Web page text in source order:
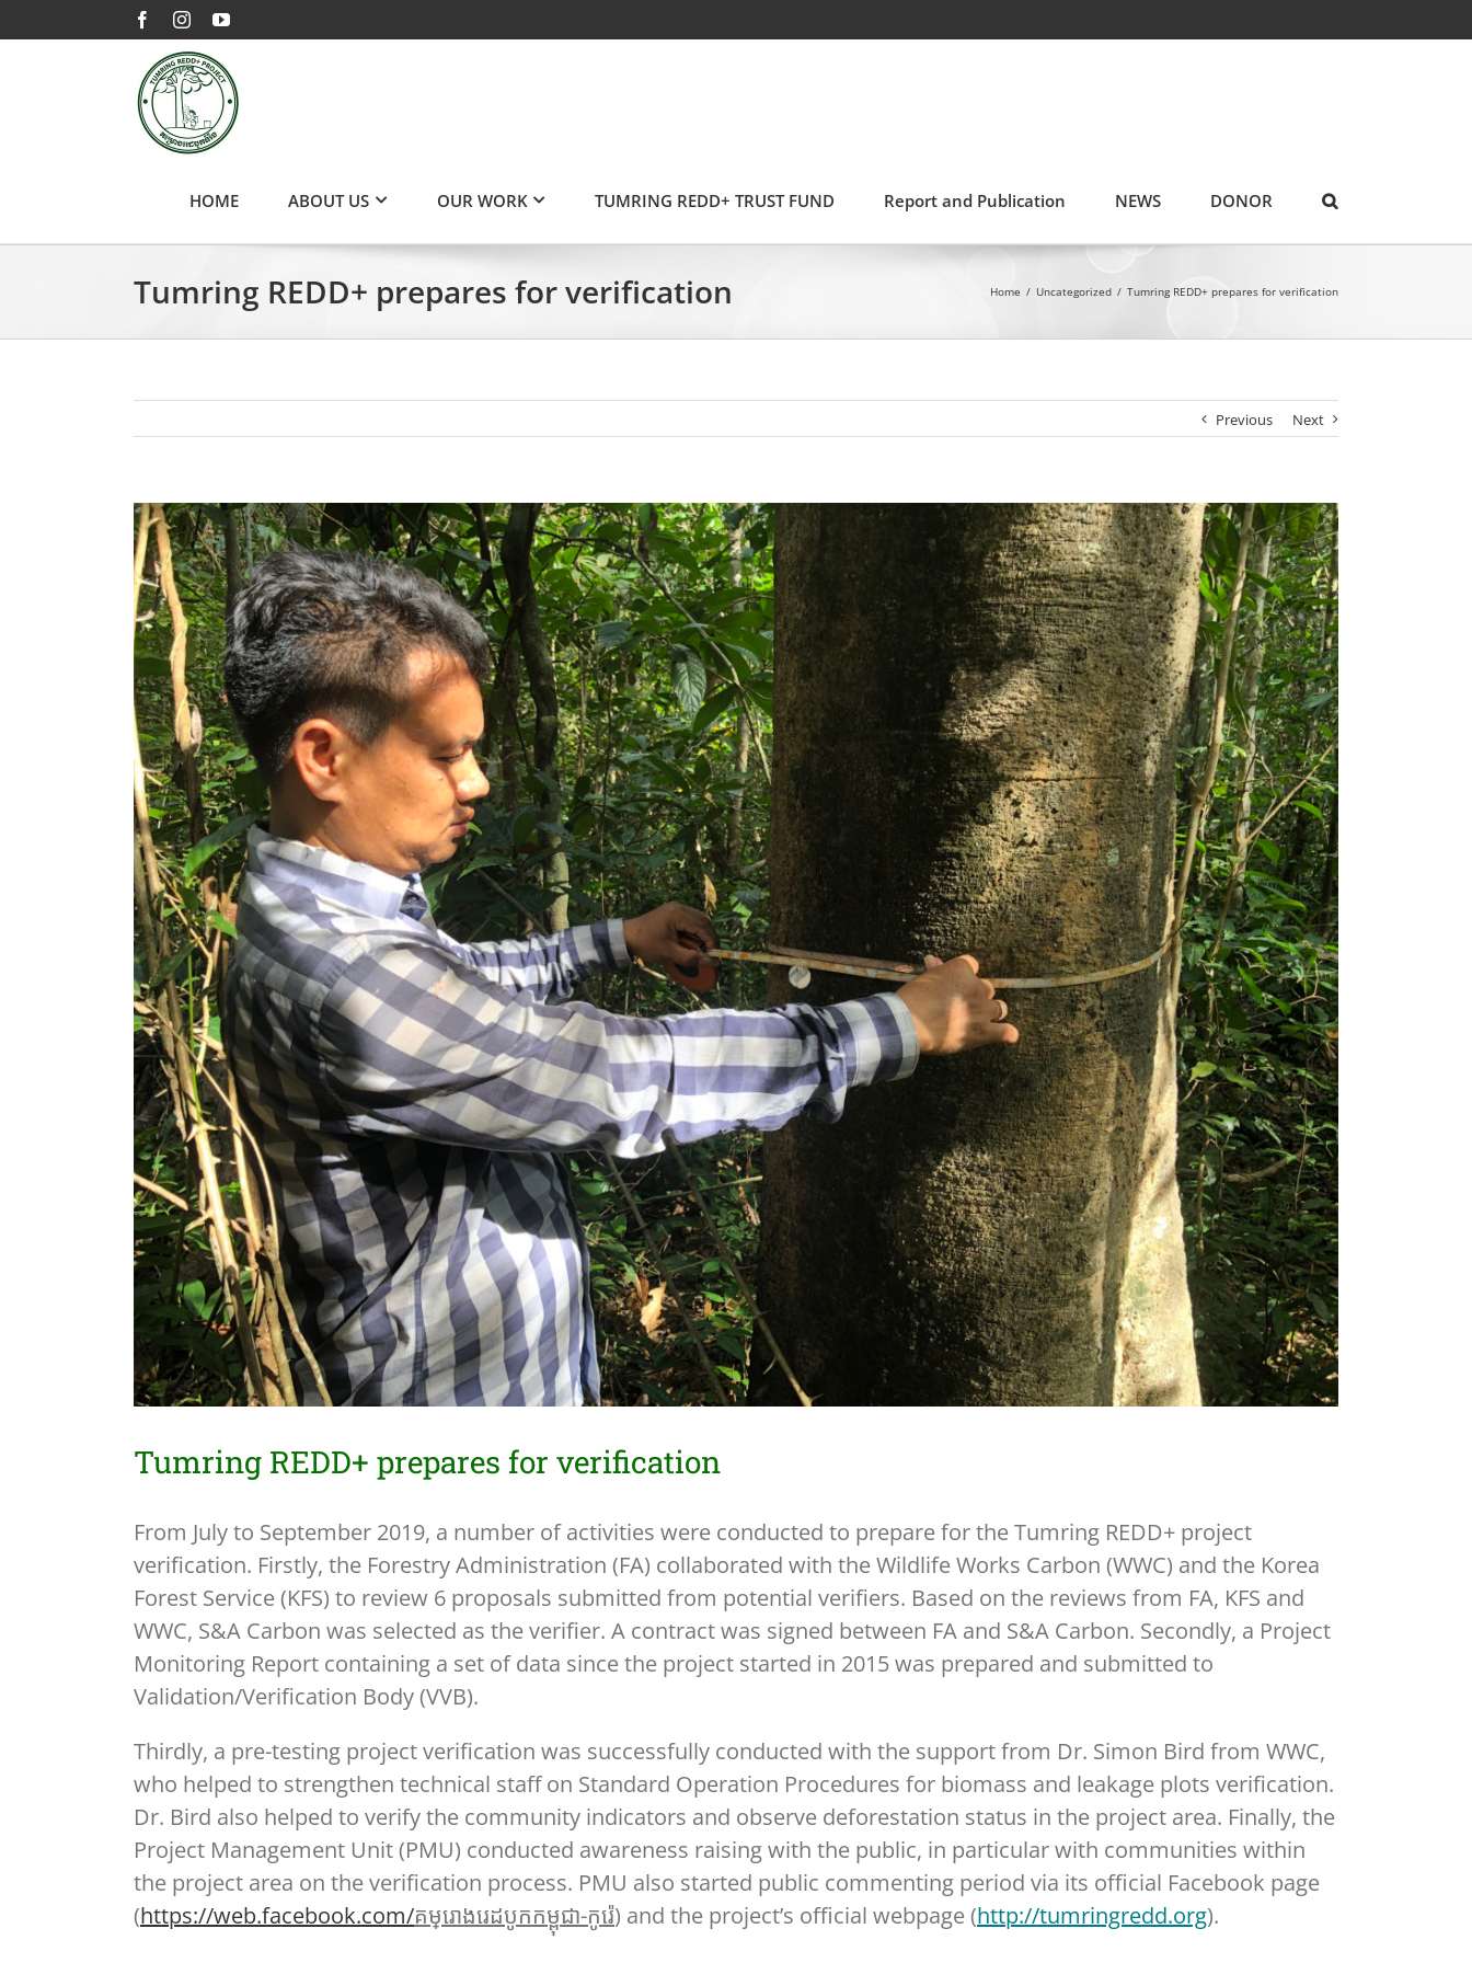
FacebookInstagramYouTube
HOME ABOUT US OUR WORK TUMRING REDD+ TRUST FUND Report and Publication NEWS DONOR
Tumring REDD+ prepares for verification Home / Uncategorized / Tumring REDD+ prepares for verification
Previous Next
View
Larger
Image
Tumring REDD+ prepares for verification
From July to September 2019, a number of activities were conducted to prepare for the Tumring REDD+ project
verification. Firstly, the Forestry Administration (FA) collaborated with the Wildlife Works Carbon (WWC) and the Korea
Forest Service (KFS) to review 6 proposals submitted from potential verifiers. Based on the reviews from FA, KFS and
WWC, S&A Carbon was selected as the verifier. A contract was signed between FA and S&A Carbon. Secondly, a Project
Monitoring Report containing a set of data since the project started in 2015 was prepared and submitted to
Validation/Verification Body (VVB).
Thirdly, a pre-testing project verification was successfully conducted with the support from Dr. Simon Bird from WWC,
who helped to strengthen technical staff on Standard Operation Procedures for biomass and leakage plots verification.
Dr. Bird also helped to verify the community indicators and observe deforestation status in the project area. Finally, the
Project Management Unit (PMU) conducted awareness raising with the public, in particular with communities within
the project area on the verification process. PMU also started public commenting period via its official Facebook page
(https://web.facebook.com/គម្រោងរេដបូកកម្ពុជា-កូរ៉េ) and the project’s official webpage (http://tumringredd.org).